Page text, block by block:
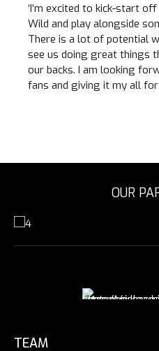
‘I’m excited to kick-start
Wild and play alongside
There is a lot of potential
see us doing great things
our backs. I am looking
fans and giving it my all
OUR
TEAM